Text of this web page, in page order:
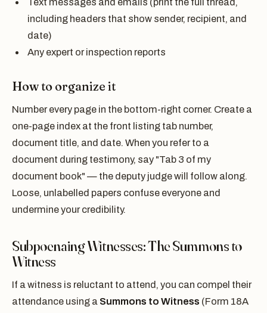
Text messages and emails (print the full thread,
including headers that show sender, recipient, and
date)
Any expert or inspection reports
How to organize it
Number every page in the bottom-right corner. Create a
one-page index at the front listing tab number,
document title, and date. When you refer to a
document during testimony, say "Tab 3 of my
document book" — the deputy judge will follow along.
Loose, unlabelled papers confuse everyone and
undermine your credibility.
Subpoenaing Witnesses: The Summons to
Witness
If a witness is reluctant to attend, you can compel their
attendance using a Summons to Witness (Form 18A